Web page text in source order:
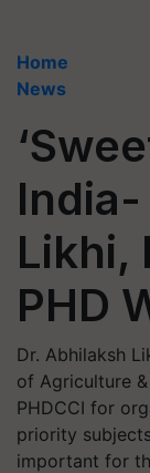
Home
News
Likhi,
PHD
Dr. Abhilaksh
of Agriculture
PHDCCI for
priority
important for